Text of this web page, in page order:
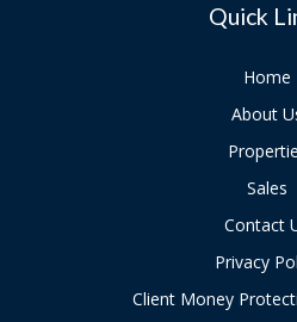
Quick
Home
About
Sales
Contact
Privacy
Client Money